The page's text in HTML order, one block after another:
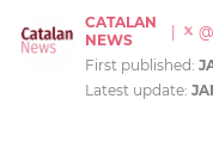
CATALAN
NEWS
|
First published:
Latest update: